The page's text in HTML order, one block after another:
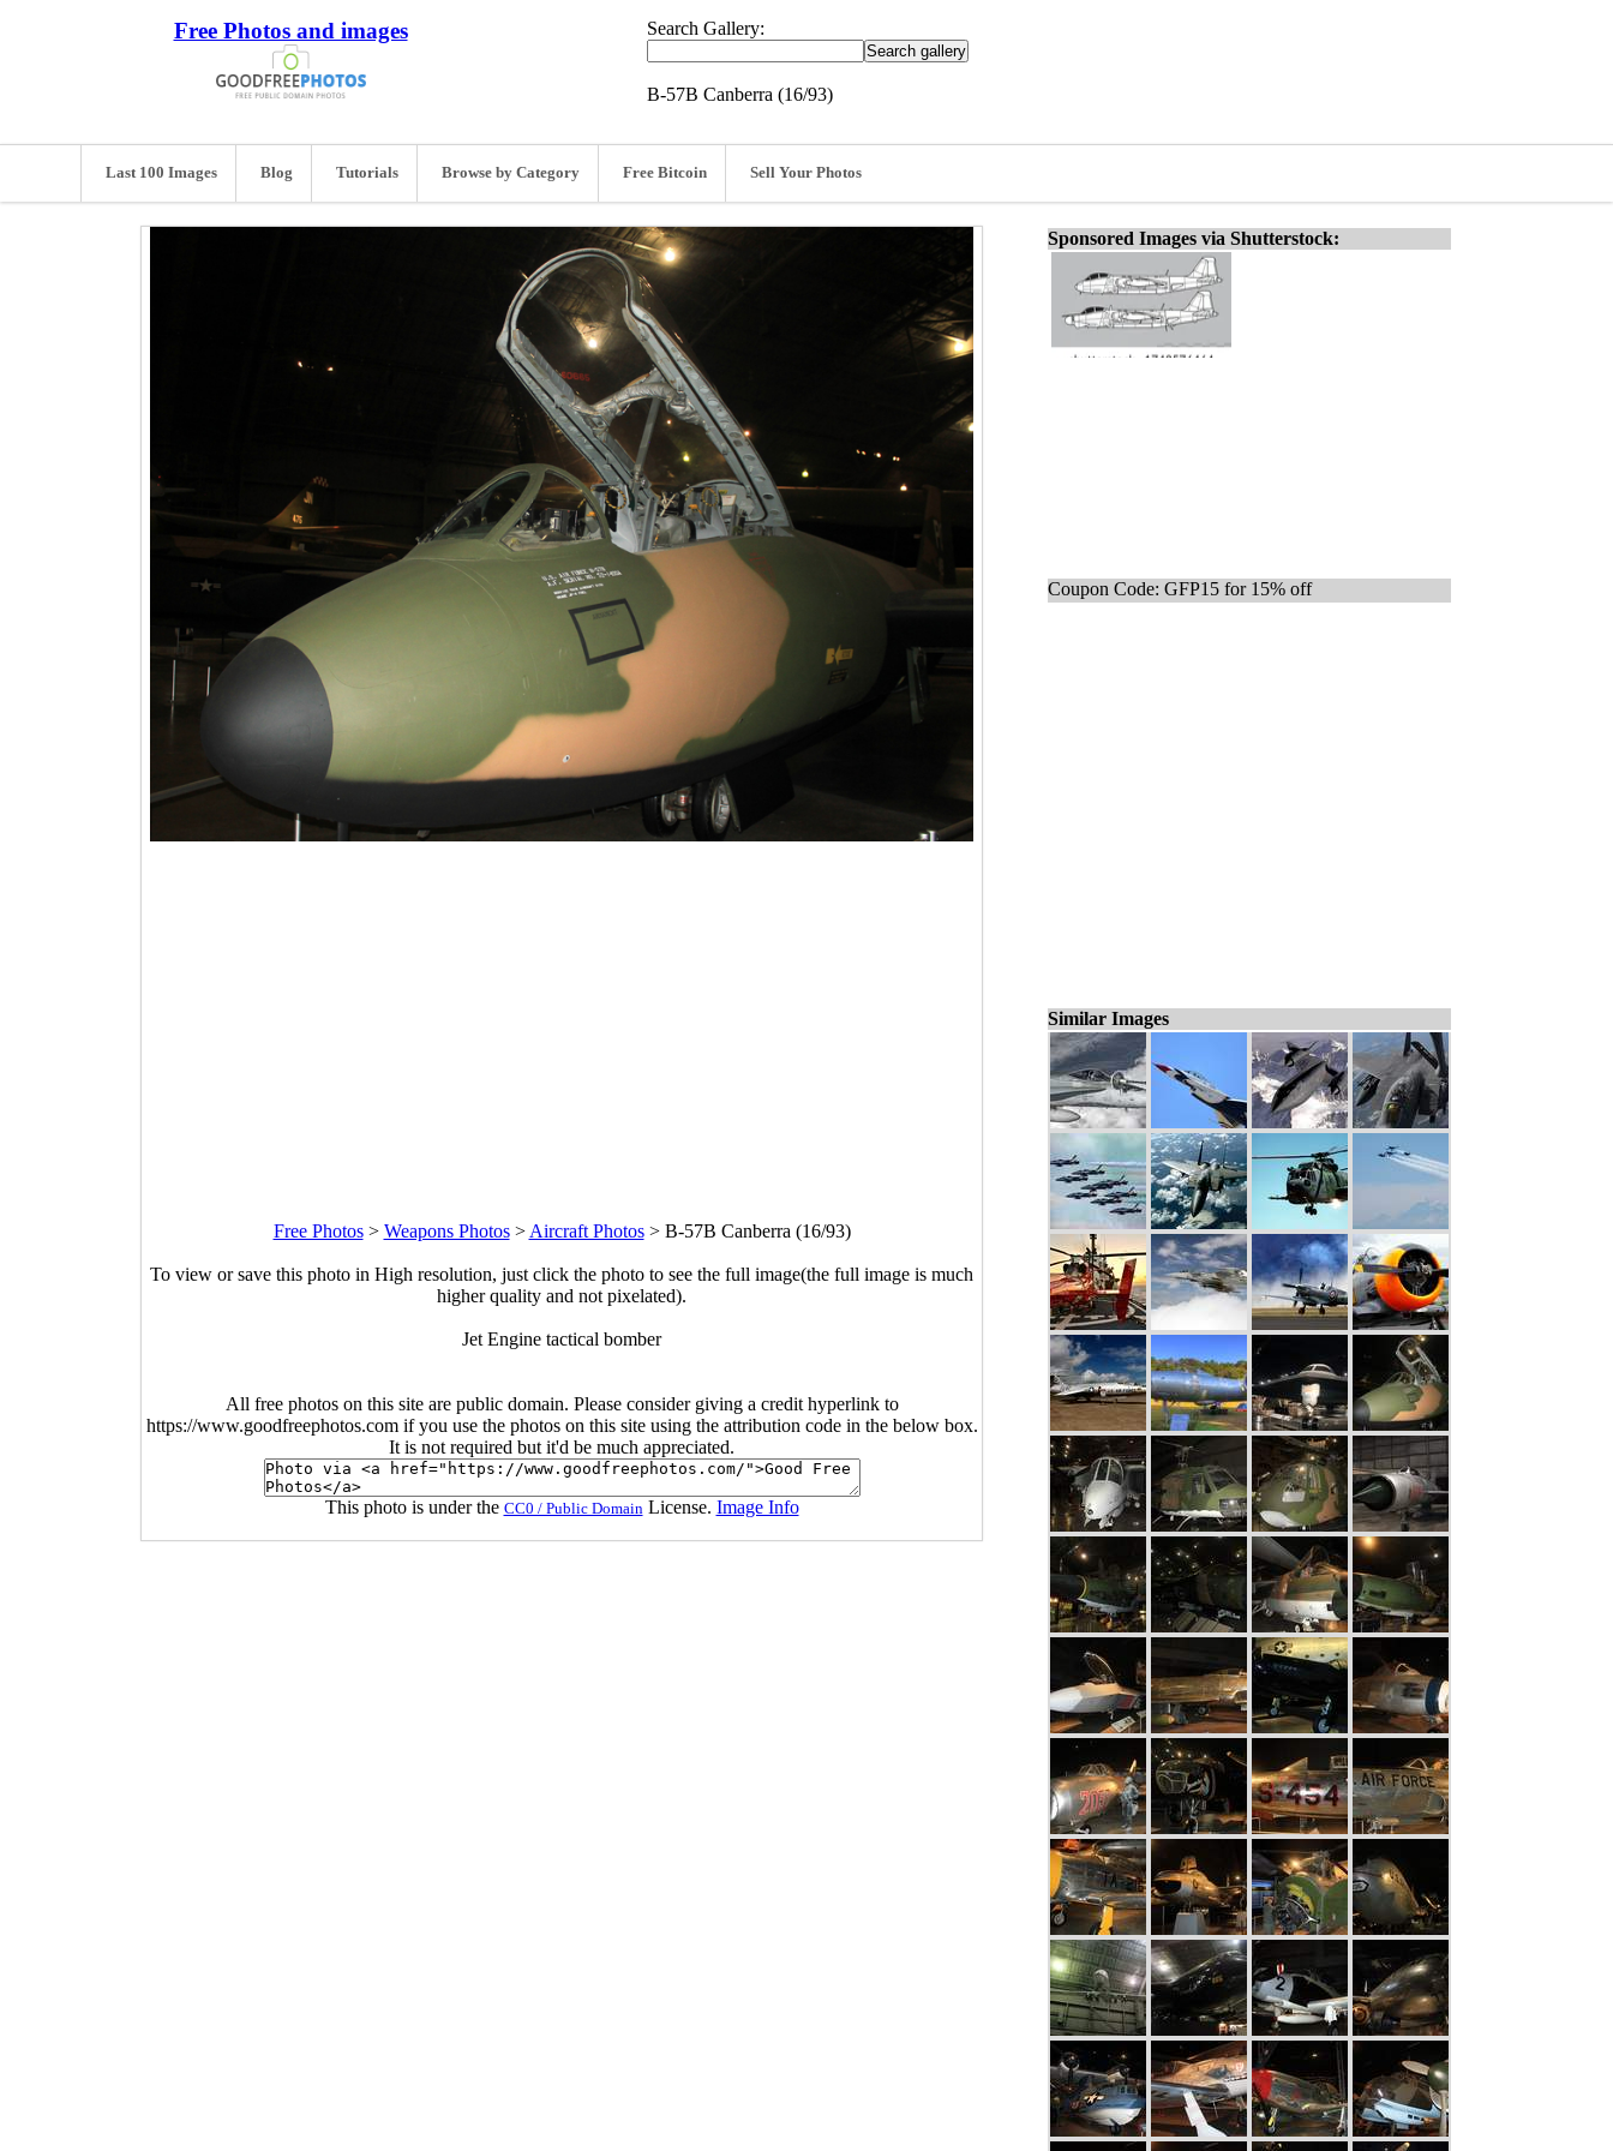
Free Photos and images Search Gallery:
B-57B Canberra (16/93)
Last 100 Images Blog Tutorials Browse by Category Free Bitcoin Sell Your Photos
Free Photos> Weapons Photos> Aircraft Photos> B-57B Canberra (16/93)
To view or save this photo in High resolution, just click the photo to see the full image(the full image is much
higher quality and not pixelated).
Jet Engine tactical bomber
All free photos on this site are public domain. Please consider giving a credit hyperlink to
https://www.goodfreephotos.com if you use the photos on this site using the attribution code in the below box.
It is not required but it'd be much appreciated.
This photo is under the CC0 / Public Domain License. Image Info
Sponsored Images via Shutterstock:
Coupon Code: GFP15 for 15% off
Similar Images